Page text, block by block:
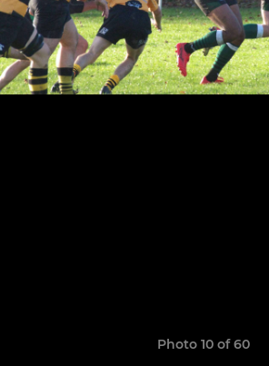
Photo 10 of 60